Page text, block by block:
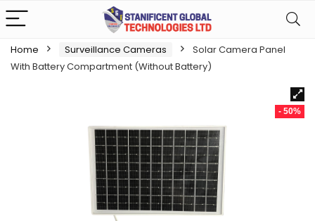
Home Surveillance Cameras
Solar Camera Panel
With Battery Compartment (Without Battery)
- 50%